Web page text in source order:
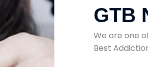
GTB
We are one
Best